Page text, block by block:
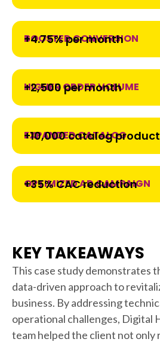
BOOSTED CONVERSION
+4.75% per month
HIGHER ORDER VOLUME
+2,500 per month
EXPANDED CATALOG
+10,000 catalog
OPTIMIZED AD CAMPAIGN
+35% CAC reduction
KEY TAKEAWAYS
This case study demonstrates
data-driven approach to
business. By addressing
operational challenges, Digital
team helped the client not only